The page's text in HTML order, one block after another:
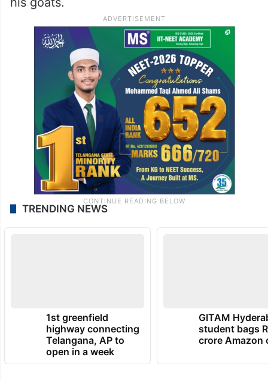
TRENDING NEWS
1st greenfield
highway connecting
Telangana, AP to
open in a week
GITAM
student bags
crore Amazon